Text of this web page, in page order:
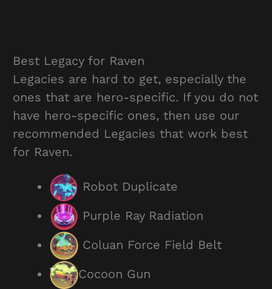
Best Legacy for Raven
Legacies are hard to get, especially the
ones that are hero-specific. If you do not
have hero-specific ones, then use our
recommended Legacies that work best
for Raven.
Robot Duplicate
Purple Ray Radiation
Coluan Force Field Belt
Cocoon Gun